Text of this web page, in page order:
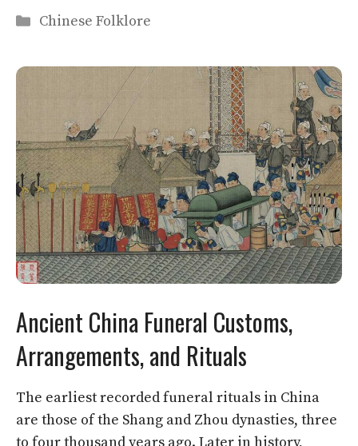
Categories
Chinese Folklore
Ancient China Funeral Customs,
Arrangements, and Rituals
The earliest recorded funeral rituals in China
are those of the Shang and Zhou dynasties, three